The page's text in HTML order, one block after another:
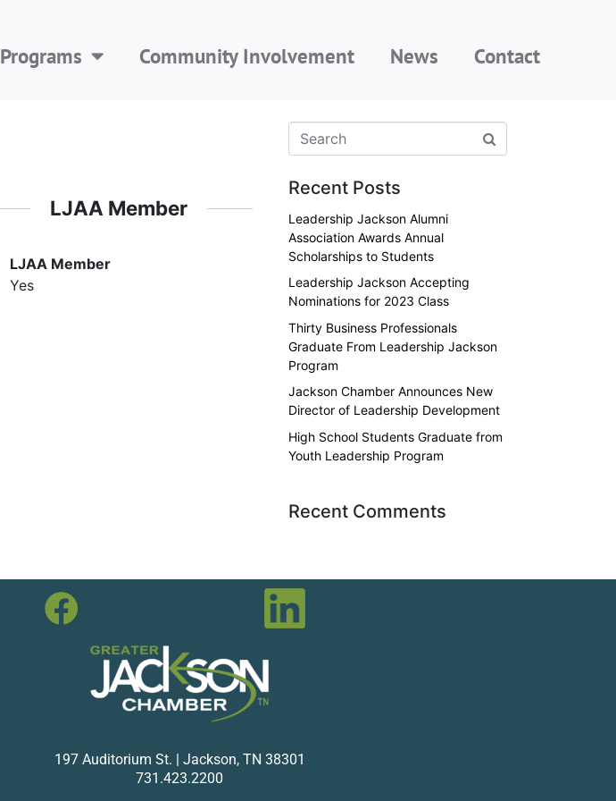
Programs Community Involvement News Contact
LJAA Member
LJAA Member
Yes
Recent Posts
Leadership Jackson Alumni
Association Awards Annual
Scholarships to Students
Leadership Jackson Accepting
Nominations for 2023 Class
Thirty Business Professionals
Graduate From Leadership Jackson
Program
Jackson Chamber Announces New
Director of Leadership Development
High School Students Graduate from
Youth Leadership Program
Recent Comments
197 Auditorium St. | Jackson, TN 38301
731.423.2200